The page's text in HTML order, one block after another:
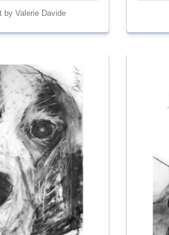
by Valerie Davide